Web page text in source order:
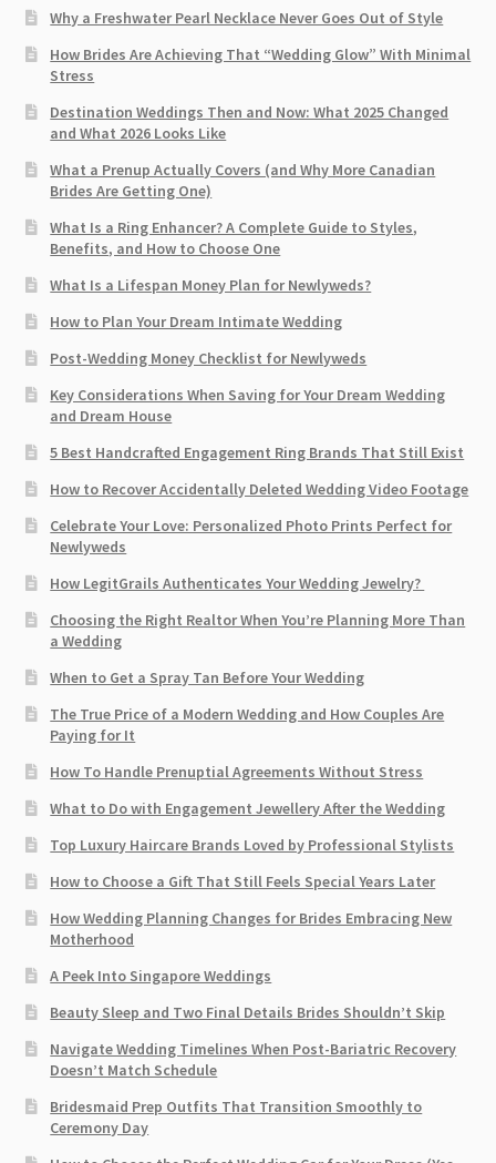
Why a Freshwater Pearl Necklace Never Goes Out of Style
How Brides Are Achieving That “Wedding Glow” With Minimal
Stress
Destination Weddings Then and Now: What 2025 Changed
and What 2026 Looks Like
What a Prenup Actually Covers (and Why More Canadian
Brides Are Getting One)
What Is a Ring Enhancer? A Complete Guide to Styles,
Benefits, and How to Choose One
What Is a Lifespan Money Plan for Newlyweds?
How to Plan Your Dream Intimate Wedding
Post-Wedding Money Checklist for Newlyweds
Key Considerations When Saving for Your Dream Wedding
and Dream House
5 Best Handcrafted Engagement Ring Brands That Still Exist
How to Recover Accidentally Deleted Wedding Video Footage
Celebrate Your Love: Personalized Photo Prints Perfect for
Newlyweds
How LegitGrails Authenticates Your Wedding Jewelry?
Choosing the Right Realtor When You’re Planning More Than
a Wedding
When to Get a Spray Tan Before Your Wedding
The True Price of a Modern Wedding and How Couples Are
Paying for It
How To Handle Prenuptial Agreements Without Stress
What to Do with Engagement Jewellery After the Wedding
Top Luxury Haircare Brands Loved by Professional Stylists
How to Choose a Gift That Still Feels Special Years Later
How Wedding Planning Changes for Brides Embracing New
Motherhood
A Peek Into Singapore Weddings
Beauty Sleep and Two Final Details Brides Shouldn’t Skip
Navigate Wedding Timelines When Post-Bariatric Recovery
Doesn’t Match Schedule
Bridesmaid Prep Outfits That Transition Smoothly to
Ceremony Day